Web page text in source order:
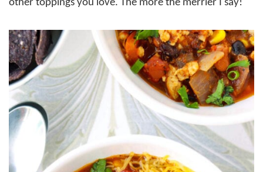
other toppings you love. The more the merrier I say!